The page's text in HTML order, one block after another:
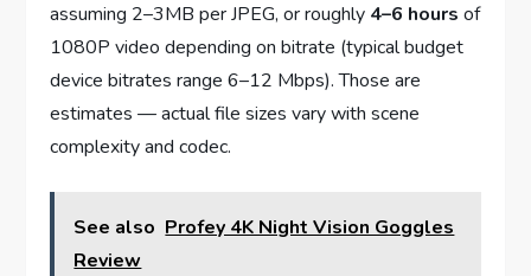
assuming 2–3MB per JPEG, or roughly 4–6 hours of
1080P video depending on bitrate (typical budget
device bitrates range 6–12 Mbps). Those are
estimates — actual file sizes vary with scene
complexity and codec.
See also Profey 4K Night Vision Goggles
Review